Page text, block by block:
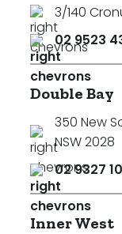
3/140
02 9523
Double Bay
350 New
NSW 2028
02 9327
Inner West